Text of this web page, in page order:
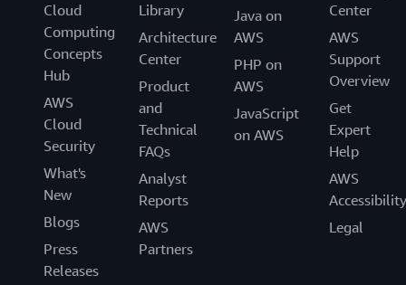
Cloud
Computing
Concepts
Hub
AWS
Cloud
Security
What's
New
Blogs
Press
Releases
Library
Architecture
Center
Product
and
Technical
FAQs
Analyst
Reports
AWS
Partners
Java on
AWS
PHP on
AWS
JavaScript
on AWS
Center
AWS
Support
Overview
Get
Expert
Help
AWS
Accessibility
Legal